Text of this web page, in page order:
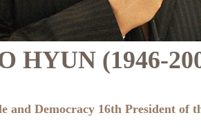
HYUN (1946-
and Democracy 16th President of